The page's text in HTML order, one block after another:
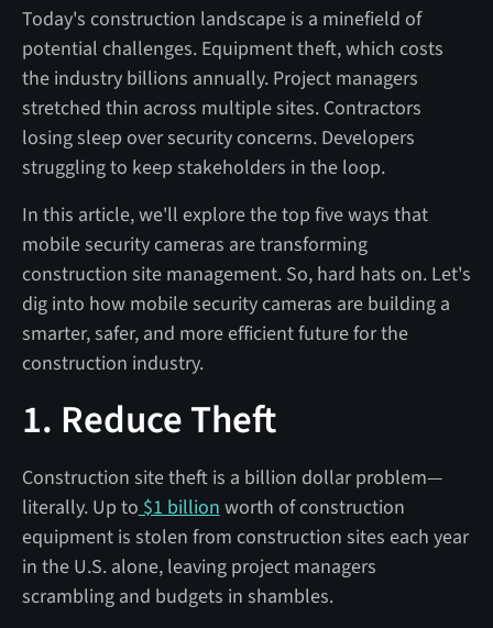
Today's construction landscape is a minefield of
potential challenges. Equipment theft, which costs
the industry billions annually. Project managers
stretched thin across multiple sites. Contractors
losing sleep over security concerns. Developers
struggling to keep stakeholders in the loop.
In this article, we'll explore the top five ways that
mobile security cameras are transforming
construction site management. So, hard hats on. Let's
dig into how mobile security cameras are building a
smarter, safer, and more efficient future for the
construction industry.
1. Reduce Theft
Construction site theft is a billion dollar problem—
literally. Up to $1 billion worth of construction
equipment is stolen from construction sites each year
in the U.S. alone, leaving project managers
scrambling and budgets in shambles.